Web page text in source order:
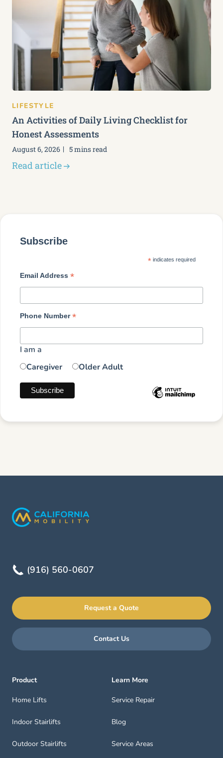
LIFESTYLE
An Activities of Daily Living Checklist for
Honest Assessments
August 6, 2026 5 mins read
Read article
Subscribe
* indicates required
Email Address *
Phone Number*
I am a
Caregiver
Older Adult
(916) 560-0607
Request a Quote
Contact Us
Product
Home Lifts
Indoor Stairlifts
Outdoor Stairlifts
Learn More
Service Repair
Blog
Service Areas